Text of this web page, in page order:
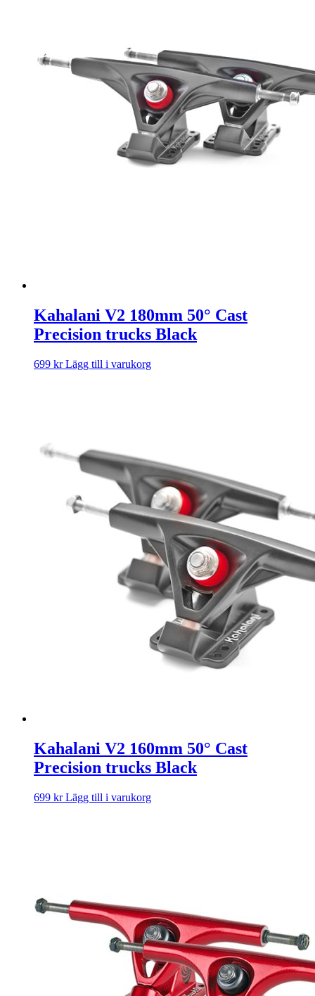
Kahalani V2 180mm 50° Cast
Precision trucks Black
699 kr Lägg till i varukorg
Kahalani V2 160mm 50° Cast
Precision trucks Black
699 kr Lägg till i varukorg